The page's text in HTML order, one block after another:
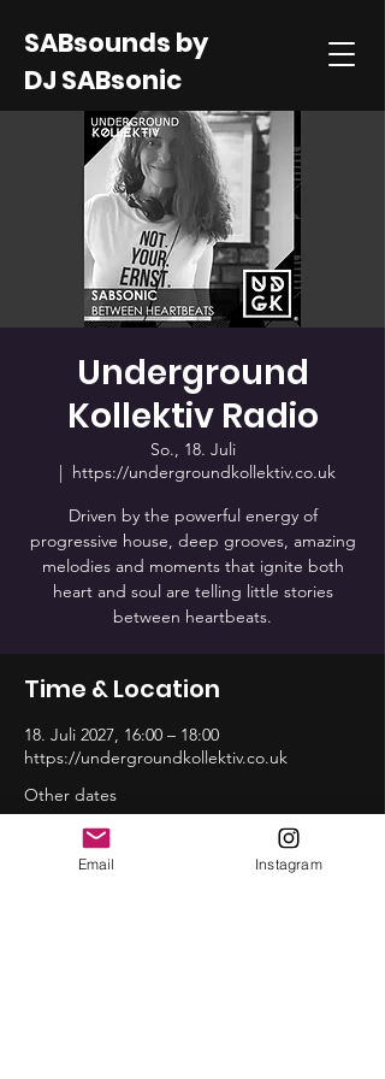
SABsounds by
DJ SABsonic
Underground
Kollektiv Radio
So., 18. Juli
  |
https://undergroundkollektiv.co.uk
Driven by the powerful energy of
progressive house, deep grooves, amazing
melodies and moments that ignite both
heart and soul are telling little stories
between heartbeats.
Time & Location
18. Juli 2027, 16:00 – 18:00
https://undergroundkollektiv.co.uk
Other dates
Email Instagram